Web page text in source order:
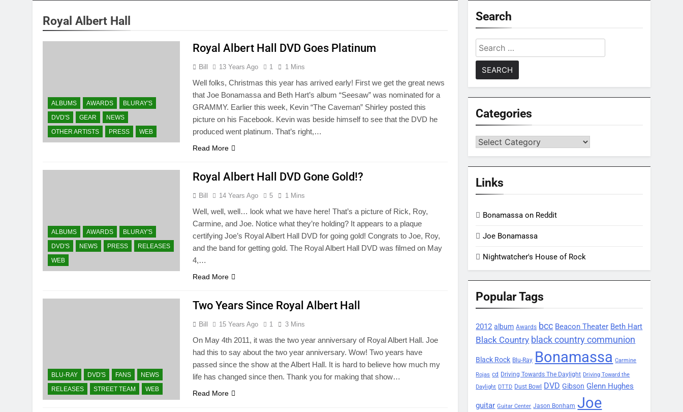
Royal Albert Hall
ALBUMS AWARDS
BLURAY'S
DVD'S
GEAR
NEWS
OTHER ARTISTS
PRESS WEB
Royal Albert Hall DVD Goes Platinum
Bill 13 Years Ago 1 1 Mins
Well folks, Christmas this year has arrived early! First we get the great news
that Joe Bonamassa and Beth Hart’s album “Seesaw” was nominated for a
GRAMMY. Earlier this week, Kevin “The Caveman” Shirley posted this
picture on his Facebook. Kevin was beside himself to see that the DVD he
produced went platinum. That’s right,…
Read More
ALBUMS AWARDS
BLURAY'S
DVD'S
NEWS PRESS
RELEASES
WEB
Royal Albert Hall DVD Gone Gold!?
Bill 14 Years Ago 5 1 Mins
Well, well, well… look what we have here! That’s a picture of Rick, Roy,
Carmine, and Joe. Notice what they’re holding? It appears to a plaque
certifying Joe’s Royal Albert Hall DVD for going gold! Congrats to Joe, Roy,
and the band for getting gold. The Royal Albert Hall DVD was filmed on May
4,…
Read More
BLU-RAY DVD'S FANS
NEWS
RELEASES
STREET TEAM WEB
Two Years Since Royal Albert Hall
Bill 15 Years Ago 1 3 Mins
On May 4th 2011, it was the two year anniversary of Royal Albert Hall. Joe
had this to say about the two year anniversary. Wow! Two years have
passed since the show at the Albert Hall. It is hard to believe how much my
life has changed since then. Thank you for making that show…
Read More
Search
Search
for:
Categories
Categories
Links
Bonamassa on Reddit
Joe Bonamassa
Nightwatcher's House of Rock
Popular Tags
2012 album Awards bcc Beacon Theater Beth Hart
Black Country black country communion
Black Rock Blu-Ray Bonamassa Carmine
Rojas cd Driving Towards The Daylight Driving Toward the
Daylight DTTD Dust Bowl DVD Gibson Glenn Hughes
guitar Guitar Center Jason Bonham Joe